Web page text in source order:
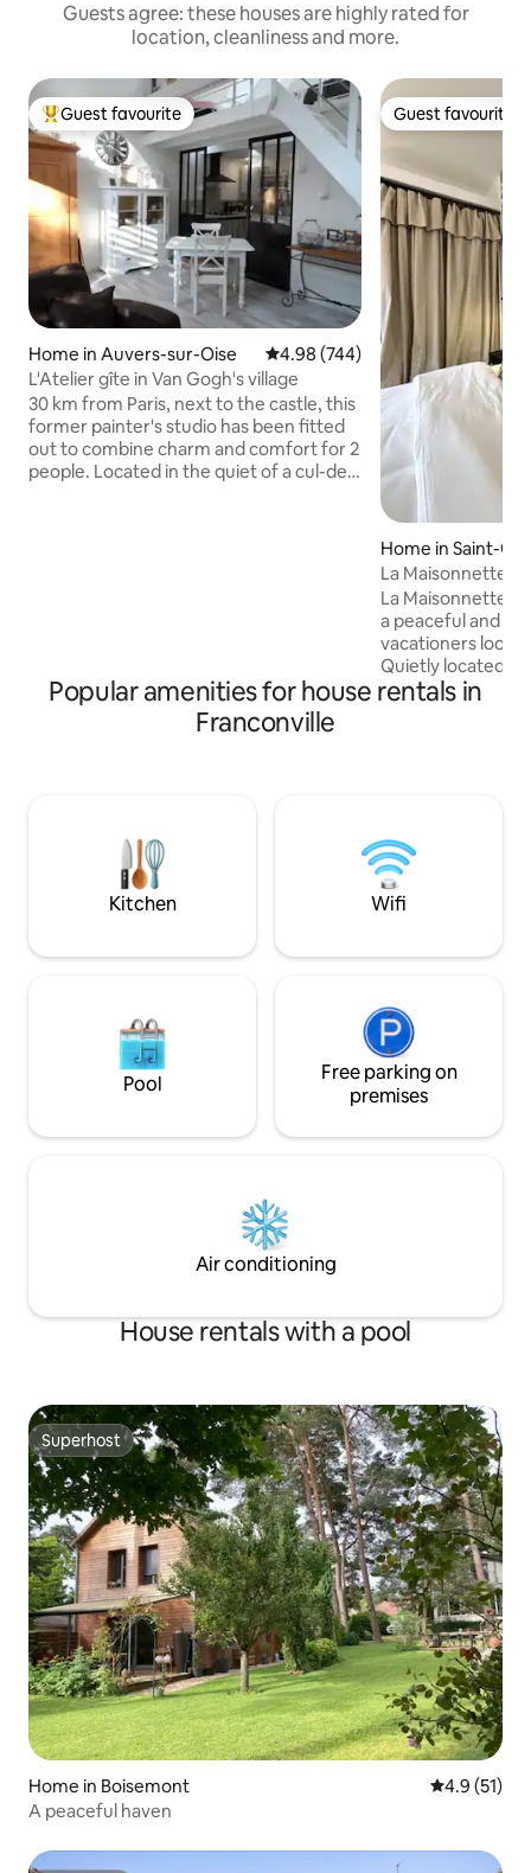
Guests agree: these houses are highly rated for
location, cleanliness and more.
Top guest favourite
Guest favourite
Home in Auvers-sur-Oise 4.98 out of 5 average rating,
4.98 (744)
L'Atelier gîte in Van Gogh's village
30 km from Paris, next to the castle, this
former painter's studio has been fitted
out to combine charm and comfort for 2
people. Located in the quiet of a cul-de-
Guest favourite
Guest favourite
Home in Saint-
La Maisonnette
a peaceful and
vacationers
Quietly located
Lake Enghien-
space and a 40
for you.
Popular amenities for house rentals in
Franconville
Kitchen Wifi
Pool
Free parking on
premises
Air conditioning
House rentals with a pool
Superhost
Superhost
Home in Boisemont 4.9 out of 5
4.9 (51)
A peaceful haven